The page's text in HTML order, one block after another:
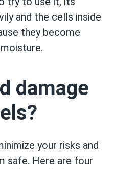
and the cells inside
they become
damage
your risks and
safe. Here are four